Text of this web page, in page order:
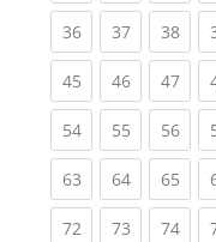
36(current)
37(current)
38
45(current)
46(current)
47
54(current)
55(current)
56
63(current)
64(current)
65
72(current)
73(current)
74